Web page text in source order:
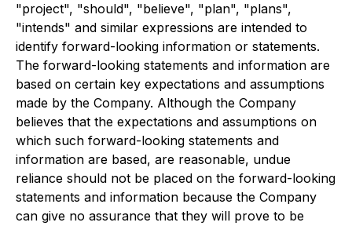
"project", "should", "believe", "plan", "plans",
"intends" and similar expressions are intended to
identify forward-looking information or statements.
The forward-looking statements and information are
based on certain key expectations and assumptions
made by the Company. Although the Company
believes that the expectations and assumptions on
which such forward-looking statements and
information are based, are reasonable, undue
reliance should not be placed on the forward-looking
statements and information because the Company
can give no assurance that they will prove to be